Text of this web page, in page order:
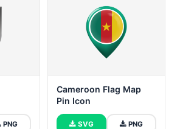
PNG
Cameroon Flag Map
Pin Icon
SVG PNG